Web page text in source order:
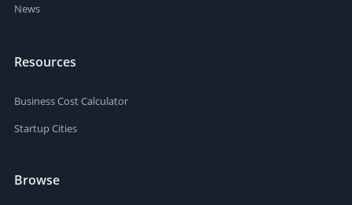
News
Resources
Business Cost Calculator
Startup Cities
Browse